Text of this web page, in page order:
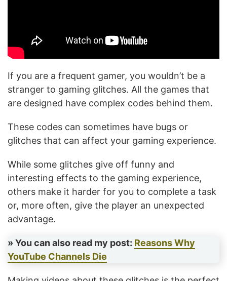
If you are a frequent gamer, you wouldn’t be a
stranger to gaming glitches. All the games that
are designed have complex codes behind them.
These codes can sometimes have bugs or
glitches that can affect your gaming experience.
While some glitches give off funny and
interesting effects to the gaming experience,
others make it harder for you to complete a task
or, more often, give the player an unexpected
advantage.
» You can also read my post: Reasons Why
YouTube Channels Die